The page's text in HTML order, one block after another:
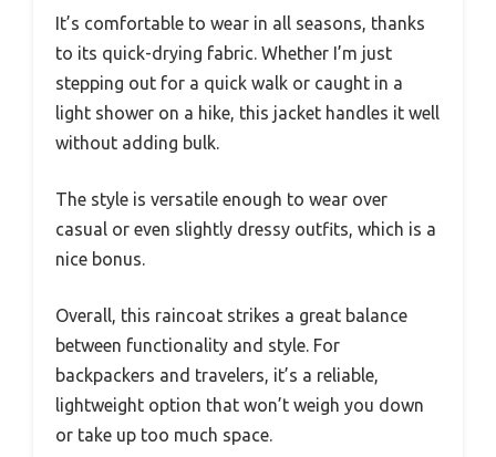
It’s comfortable to wear in all seasons, thanks
to its quick-drying fabric. Whether I’m just
stepping out for a quick walk or caught in a
light shower on a hike, this jacket handles it well
without adding bulk.
The style is versatile enough to wear over
casual or even slightly dressy outfits, which is a
nice bonus.
Overall, this raincoat strikes a great balance
between functionality and style. For
backpackers and travelers, it’s a reliable,
lightweight option that won’t weigh you down
or take up too much space.